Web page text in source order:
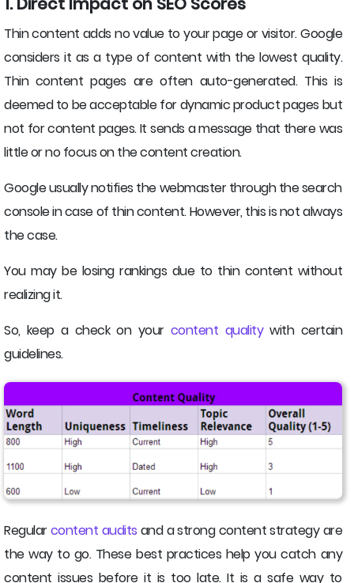
Thin content adds no value to your page or visitor. Google
considers it as a type of content with the lowest quality.
Thin content pages are often auto-generated. This is
deemed to be acceptable for dynamic product pages but
not for content pages. It sends a message that there was
little or no focus on the content creation.
Google usually notifies the webmaster through the search
console in case of thin content. However, this is not always
the case.
You may be losing rankings due to thin content without
realizing it.
So, keep a check on your content qualitywith certain
guidelines.
Regularcontent audits and a strong content strategy are
the way to go. These best practices help you catch any
content issues before it is too late. It is a safe way to